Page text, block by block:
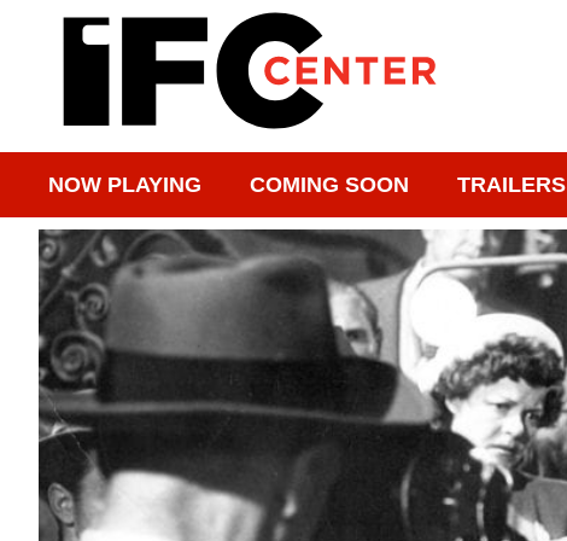
NOW PLAYING COMING SOON TRAILERS